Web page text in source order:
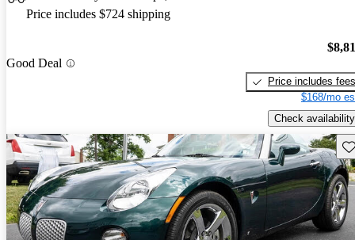
Price includes $724 shipping
Good Deal
Price includes fees
$168/mo
Check availability